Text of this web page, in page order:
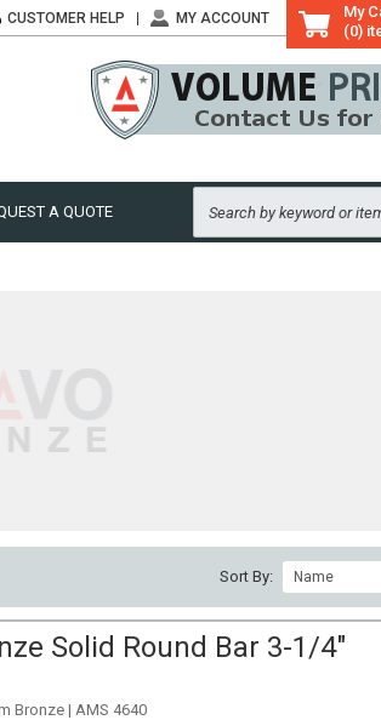
My
(0)
CUSTOMER HELP MY ACCOUNT
A QUOTE
Sort By:
Solid Round Bar 3-1/4"
Bronze | AMS 4640